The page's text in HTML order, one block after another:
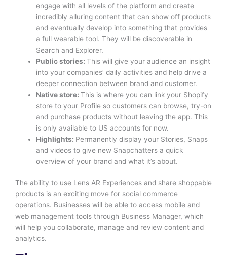
engage with all levels of the platform and create
incredibly alluring content that can show off products
and eventually develop into something that provides
a full wearable tool. They will be discoverable in
Search and Explorer.
Public stories:This will give your audience an insight
into your companies’ daily activities and help drive a
deeper connection between brand and customer.
Native store:This is where you can link your Shopify
store to your Profile so customers can browse, try-on
and purchase products without leaving the app. This
is only available to US accounts for now.
Highlights: Permanently display your Stories, Snaps
and videos to give new Snapchatters a quick
overview of your brand and what it’s about.
The ability to use Lens AR Experiences and share shoppable
products is an exciting move for social commerce
operations. Businesses will be able to access mobile and
web management tools through Business Manager, which
will help you collaborate, manage and review content and
analytics.